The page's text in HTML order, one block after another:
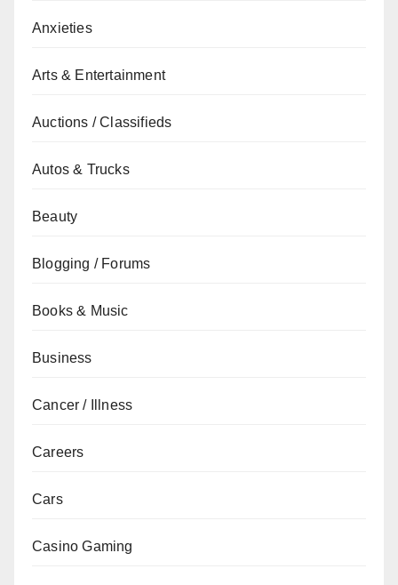
Anxieties
Arts & Entertainment
Auctions / Classifieds
Autos & Trucks
Beauty
Blogging / Forums
Books & Music
Business
Cancer / Illness
Careers
Cars
Casino Gaming